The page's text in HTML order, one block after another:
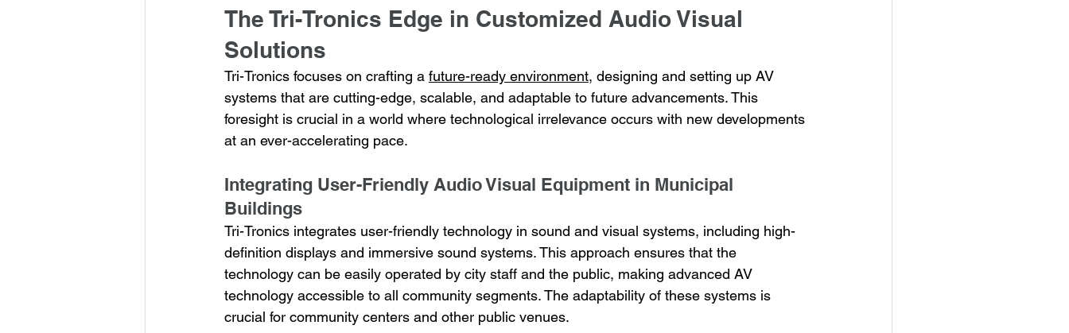
The Tri-Tronics Edge in Customized Audio Visual
Solutions
Tri-Tronics focuses on crafting a future-ready environment, designing and setting up AV
systems that are cutting-edge, scalable, and adaptable to future advancements. This
foresight is crucial in a world where technological irrelevance occurs with new developments
at an ever-accelerating pace.
Integrating User-Friendly Audio Visual Equipment in Municipal
Buildings
Tri-Tronics integrates user-friendly technology in sound and visual systems, including high-
definition displays and immersive sound systems. This approach ensures that the
technology can be easily operated by city staff and the public, making advanced AV
technology accessible to all community segments. The adaptability of these systems is
crucial for community centers and other public venues.